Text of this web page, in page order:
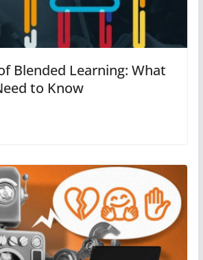
Blended Learning: What
to Know